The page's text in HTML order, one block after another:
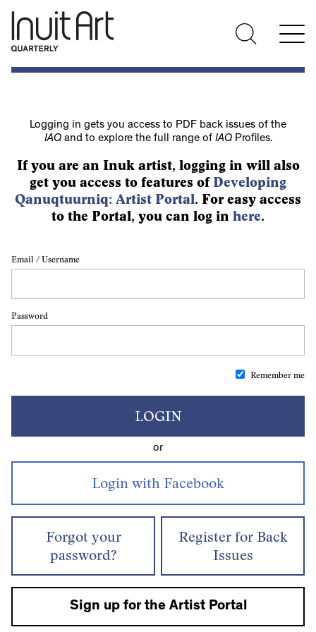
Logging in gets you access to PDF back issues of the
IAQand to explore the full range of IAQProfiles.
If you are an Inuk artist, logging in will also
get you access to features of Developing
Qanuqtuurniq: Artist Portal. For easy access
to the Portal, you can log in here.
Email / Username
Password
Remember me
LOGIN
or
Forgot your
password?
Register for Back
Issues
Sign up for the Artist Portal